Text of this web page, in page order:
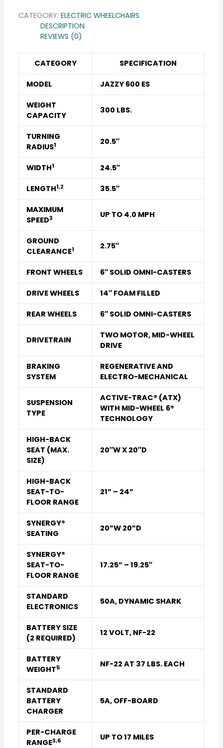
CATEGORY:ELECTRIC WHEELCHAIRS
DESCRIPTION
REVIEWS (0)
CATEGORY SPECIFICATION
MODEL JAZZY 600 ES
WEIGHT
CAPACITY
300 LBS.
TURNING
RADIUS1 20.5″
WIDTH1 24.5″
LENGTH1,2 35.5″
MAXIMUM
SPEED3 UP TO 4.0 MPH
GROUND
CLEARANCE1 2.75″
FRONT WHEELS 6″ SOLID OMNI-CASTERS
DRIVE WHEELS 14″ FOAM FILLED
REAR WHEELS 6″ SOLID OMNI-CASTERS
DRIVETRAIN
TWO MOTOR, MID-WHEEL
DRIVE
BRAKING
SYSTEM
REGENERATIVE AND
ELECTRO-MECHANICAL
SUSPENSION
TYPE
ACTIVE-TRAC® (ATX)
WITH MID-WHEEL 6®
TECHNOLOGY
HIGH-BACK
SEAT (MAX.
SIZE)
20″W X 20″D
HIGH-BACK
SEAT-TO-
FLOOR RANGE
21” – 24”
SYNERGY®
SEATING
20”W 20”D
SYNERGY®
SEAT-TO-
FLOOR RANGE
17.25” – 19.25″
STANDARD
ELECTRONICS
50A, DYNAMIC SHARK
BATTERY SIZE
(2 REQUIRED)
12 VOLT, NF-22
BATTERY
WEIGHT5 NF-22 AT 37 LBS. EACH
STANDARD
BATTERY
CHARGER
5A, OFF-BOARD
PER-CHARGE
RANGE3,6 UP TO 17 MILES